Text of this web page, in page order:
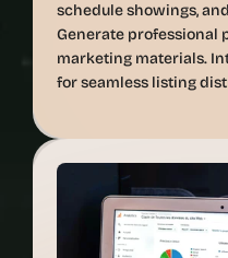
schedule showings,
Generate professional
marketing materials.
for seamless listing